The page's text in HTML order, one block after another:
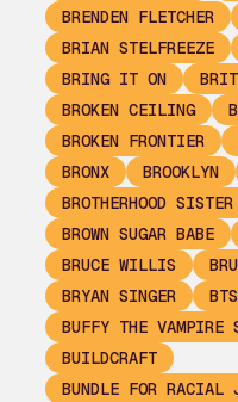
BRENDEN FLETCHER
BRIAN STELFREEZE
BRING IT ON
BROKEN CEILING
BROKEN FRONTIER
BRONX
BROOKLYN
BROTHERHOOD
BROWN SUGAR BABE
BRUCE WILLIS
BRYAN SINGER
BTS
BUFFY THE VAMPIRE
BUILDCRAFT
BUNDLE FOR RACIAL